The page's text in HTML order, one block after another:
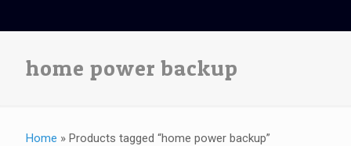
home power backup
Home » Products tagged “home power backup”